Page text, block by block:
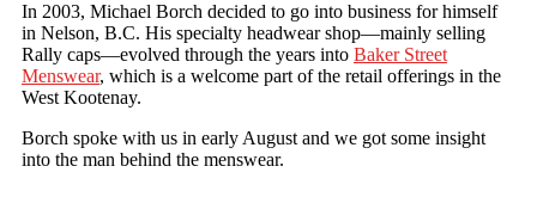
In 2003, Michael Borch decided to go into business for himself
in Nelson, B.C. His specialty headwear shop—mainly selling
Rally caps—evolved through the years into Baker Street
Menswear, which is a welcome part of the retail offerings in the
West Kootenay.
Borch spoke with us in early August and we got some insight
into the man behind the menswear.